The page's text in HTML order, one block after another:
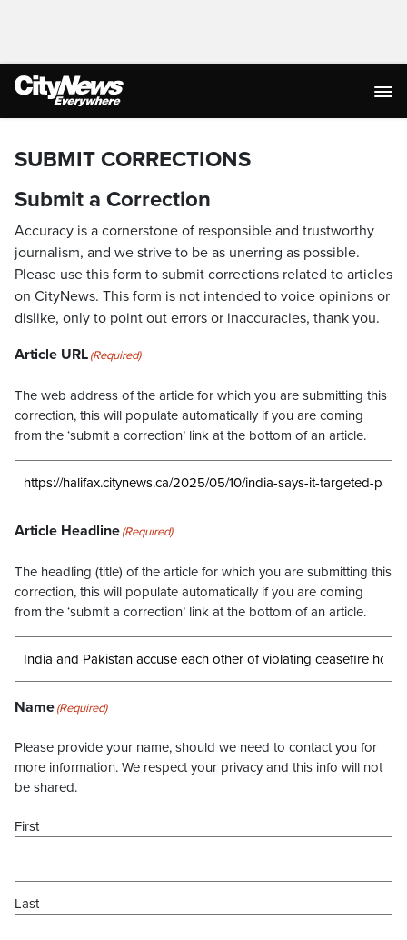
SUBMIT CORRECTIONS
Submit a Correction
Accuracy is a cornerstone of responsible and trustworthy
journalism, and we strive to be as unerring as possible.
Please use this form to submit corrections related to articles
on CityNews. This form is not intended to voice opinions or
dislike, only to point out errors or inaccuracies, thank you.
Article URL(Required)
The web address of the article for which you are submitting this
correction, this will populate automatically if you are coming
from the ‘submit a correction’ link at the bottom of an article.
Article Headline(Required)
The headling (title) of the article for which you are submitting this
correction, this will populate automatically if you are coming
from the ‘submit a correction’ link at the bottom of an article.
Name(Required)
Please provide your name, should we need to contact you for
more information. We respect your privacy and this info will not
be shared.
First
Last